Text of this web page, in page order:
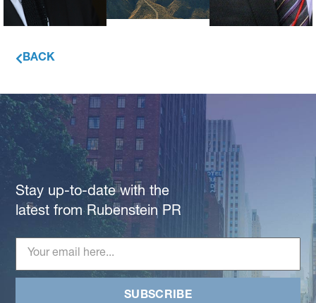
BACK
Stay up-to-date with the
latest from Rubenstein PR
SUBSCRIBE